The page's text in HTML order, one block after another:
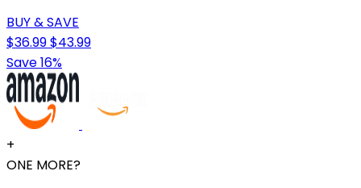
BUY & SAVE
$36.99$43.99
Save 16%
+
ONE MORE?